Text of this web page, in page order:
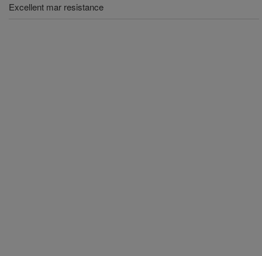
Excellent mar resistance